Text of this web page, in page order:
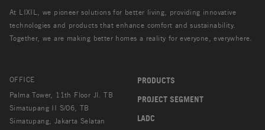
At LIXIL, we pioneer solutions for better living, providing innovative
technologies and products that enhance comfort and sustainability.
Together, we are making better homes a reality for everyone, everywhere.
OFFICE
Palma Tower, 11th Floor Jl. TB
Simatupang II S/06, TB
Simatupang, Jakarta Selatan
PRODUCTS
PROJECT SEGMENT
LADC